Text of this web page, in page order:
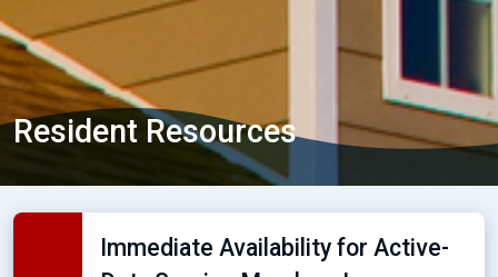
Resident Resources
Immediate Availability for Active-